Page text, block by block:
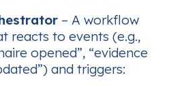
– A workflow
reacts to events (e.g.,
opened”, “evidence
and triggers: